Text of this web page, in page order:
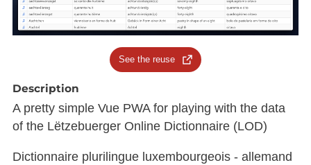
See the reuse
Description
A pretty simple Vue PWA for playing with the data
of the Lëtzebuerger Online Dictionnaire (LOD)
Dictionnaire plurilingue luxembourgeois - allemand